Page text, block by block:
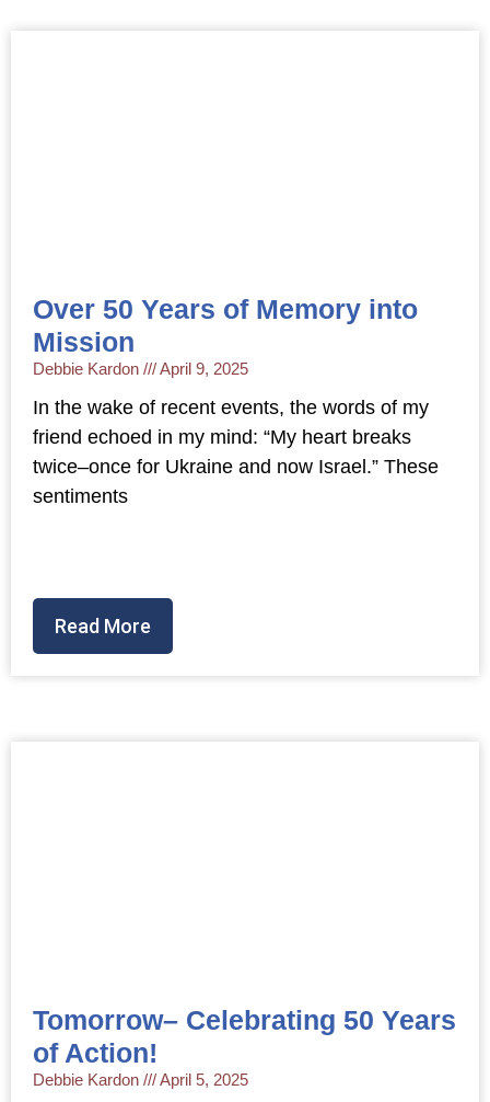
Over 50 Years of Memory into
Mission
Debbie Kardon April 9, 2025
In the wake of recent events, the words of my
friend echoed in my mind: “My heart breaks
twice–once for Ukraine and now Israel.” These
sentiments
Read More
Tomorrow– Celebrating 50 Years
of Action!
Debbie Kardon April 5, 2025